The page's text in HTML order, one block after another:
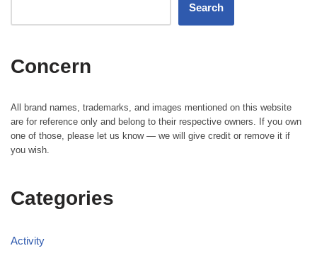
Search
Concern
All brand names, trademarks, and images mentioned on this website
are for reference only and belong to their respective owners. If you own
one of those, please let us know — we will give credit or remove it if
you wish.
Categories
Activity